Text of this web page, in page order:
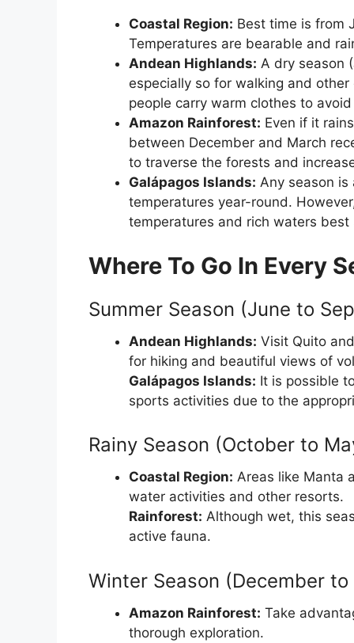
Coastal Region: Best time is from
Temperatures are bearable and
Andean Highlands: A dry season
especially so for walking and
people carry warm clothes to
Amazon Rainforest: Even if it
between December and March
to traverse the forests and
Galápagos Islands: Any season
temperatures year-round.
temperatures and rich waters
Where To Go In Every
Summer Season (June to
Andean Highlands: Visit Quito
for hiking and beautiful views of
Galápagos Islands: It is possible
sports activities due to the
Rainy Season (October to
Coastal Region: Areas like Manta
water activities and other resorts.
Rainforest: Although wet, this
active fauna.
Winter Season (December
Amazon Rainforest: Take
thorough exploration.